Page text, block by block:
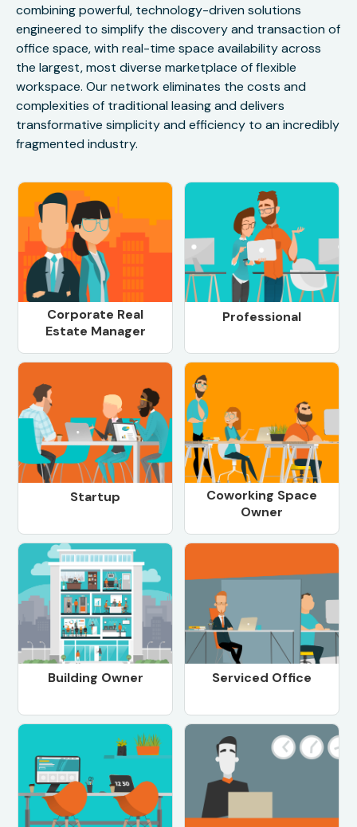
combining powerful, technology-driven solutions
engineered to simplify the discovery and transaction of
office space, with real-time space availability across
the largest, most diverse marketplace of flexible
workspace. Our network eliminates the costs and
complexities of traditional leasing and delivers
transformative simplicity and efficiency to an incredibly
fragmented industry.
Corporate Real
Estate Manager
Professional
Startup
Coworking Space
Owner
Building Owner Serviced Office